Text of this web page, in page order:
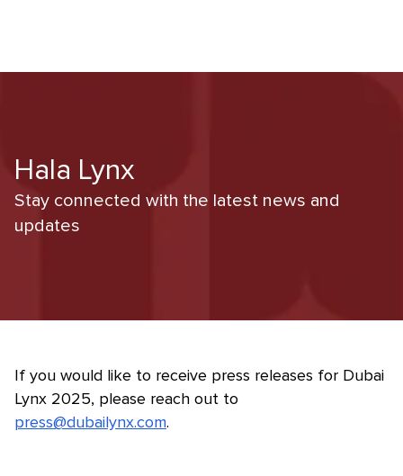
Hala Lynx
Stay connected with the latest news and
updates
If you would like to receive press releases for Dubai
Lynx 2025, please reach out to
press@dubailynx.com.